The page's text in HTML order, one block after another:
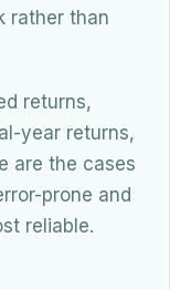
rather than
returns,
year returns,
are the cases
prone and
reliable.